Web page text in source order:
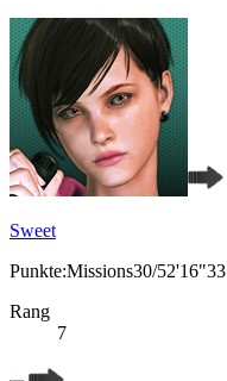
Sweet
Punkte:Missions30/52'16"33
Rang
7